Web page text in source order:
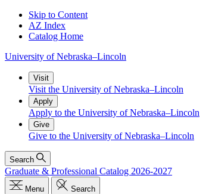
Skip to Content
AZ Index
Catalog Home
University of Nebraska–Lincoln
Visit
Visit the University of Nebraska–Lincoln
Apply
Apply to the University of Nebraska–Lincoln
Give
Give to the University of Nebraska–Lincoln
Search
Graduate & Professional Catalog 2026-2027
Menu Search